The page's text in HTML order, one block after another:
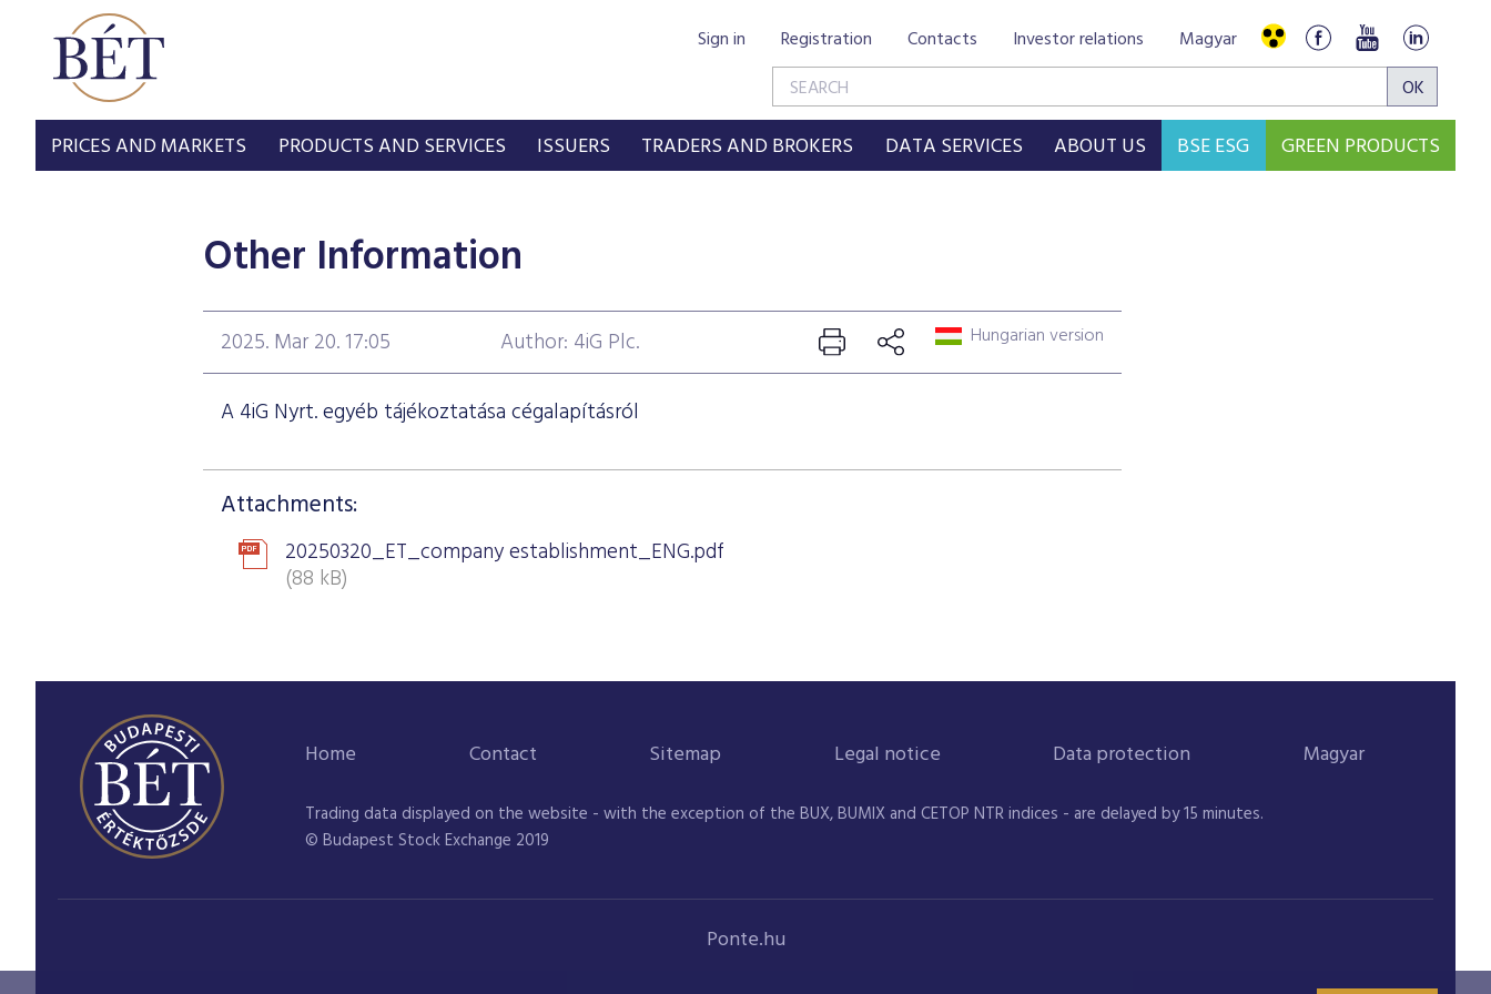
Sign in Registration Contacts Investor relations Magyar
PRICES AND MARKETS PRODUCTS AND SERVICES ISSUERS TRADERS AND BROKERS DATA SERVICES ABOUT US BSE ESG GREEN PRODUCTS
Other Information
2025. Mar 20. 17:05 Author: 4iG Plc. Hungarian version
A 4iG Nyrt. egyéb tájékoztatása cégalapításról
Attachments:
20250320_ET_company establishment_ENG.pdf
(88 kB)
Home Contact Sitemap Legal notice Data protection Magyar
Trading data displayed on the website - with the exception of the BUX, BUMIX and CETOP NTR indices - are delayed by 15 minutes.
© Budapest Stock Exchange 2019
Ponte.hu